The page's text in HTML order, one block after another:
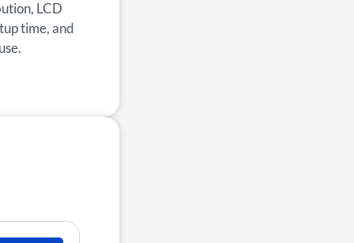
LCD
time, and